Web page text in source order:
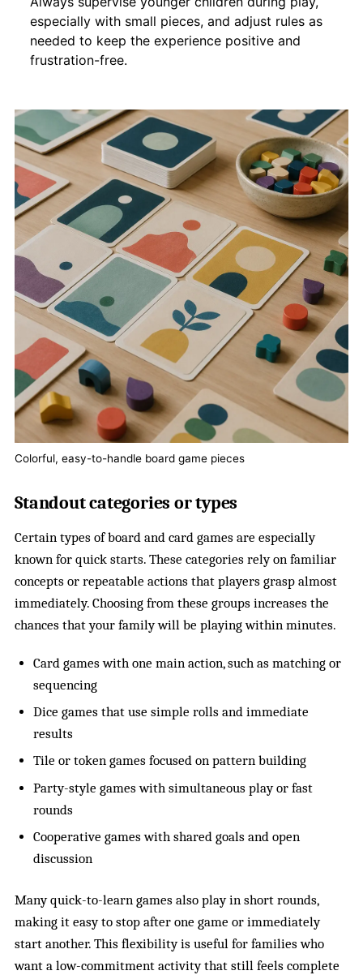
especially with small pieces, and adjust rules as
needed to keep the experience positive and
frustration-free.
Colorful, easy-to-handle board game pieces
Standout categories or types
Certain types of board and card games are especially
known for quick starts. These categories rely on familiar
concepts or repeatable actions that players grasp almost
immediately. Choosing from these groups increases the
chances that your family will be playing within minutes.
Card games with one main action, such as matching or
sequencing
Dice games that use simple rolls and immediate
results
Tile or token games focused on pattern building
Party-style games with simultaneous play or fast
rounds
Cooperative games with shared goals and open
discussion
Many quick-to-learn games also play in short rounds,
making it easy to stop after one game or immediately
start another. This flexibility is useful for families who
want a low-commitment activity that still feels complete